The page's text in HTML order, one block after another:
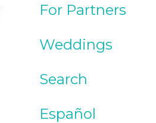
For Partners
Weddings
Search
Español